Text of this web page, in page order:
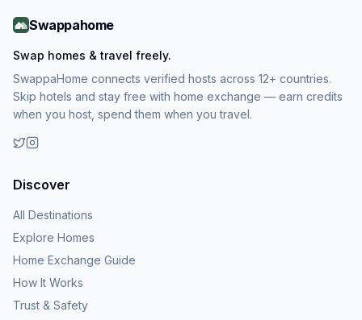
Swappahome
Swap homes & travel freely.
SwappaHome connects verified hosts across 12+ countries.
Skip hotels and stay free with home exchange — earn credits
when you host, spend them when you travel.
Discover
All Destinations
Explore Homes
Home Exchange Guide
How It Works
Trust & Safety